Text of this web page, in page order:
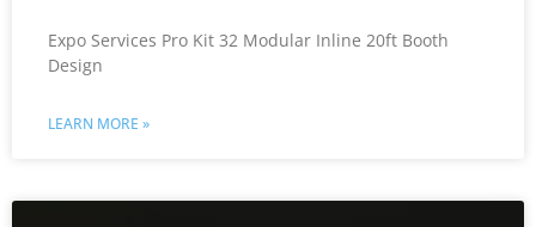
Expo Services Pro Kit 32 Modular Inline 20ft Booth
Design
LEARN MORE »